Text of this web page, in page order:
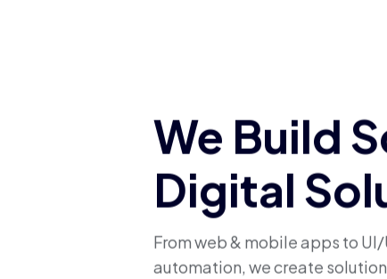
We Build
Digital
From web & mobile apps to UI/
automation, we create